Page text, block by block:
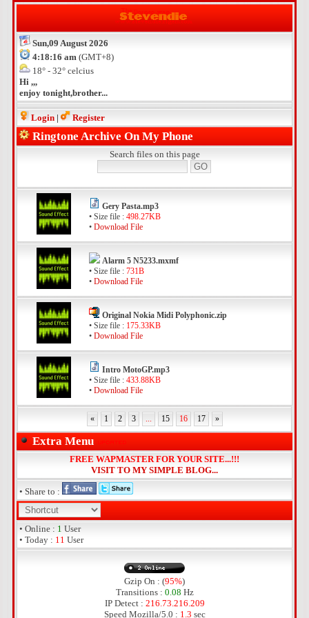
Sun,09 August 2026
4:18:16 am (GMT+8)
18° - 32° celcius
Hi ,,,
enjoy tonight,brother...
Login | Register
Ringtone Archive On My Phone
Search files on this page
Gery Pasta.mp3
• Size file : 498.27KB
• Download File
Alarm 5 N5233.mxmf
• Size file : 731B
• Download File
Original Nokia Midi Polyphonic.zip
• Size file : 175.33KB
• Download File
Intro MotoGP.mp3
• Size file : 433.88KB
• Download File
« 1 2 3 ... 15 16 17 »
Extra Menu
FREE WAPMASTER FOR YOUR SITE...!!!
VISIT TO MY SIMPLE BLOG...
• Share to :
• Online : 1 User
• Today : 11 User
Gzip On : (95%)
Transitions : 0.08 Hz
IP Detect : 216.73.216.209
Speed Mozilla/5.0 : 1.3 sec